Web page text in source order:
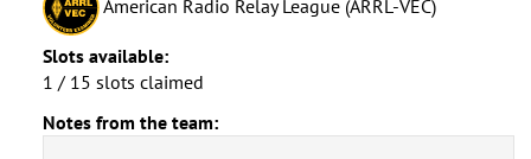
American Radio Relay League (ARRL-VEC)
Slots available:
1 / 15 slots claimed
Notes from the team: